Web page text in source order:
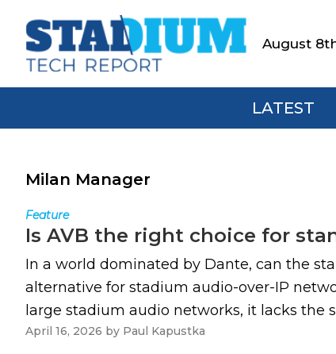
primary
main
footerStadium
Tech
Report
August
LATEST
Milan Manager
Feature
Is AVB the right choice for
In a world dominated by Dante, can the
alternative for stadium audio-over-IP
large stadium audio networks, it lacks the
April 16, 2026 by Paul Kapustka